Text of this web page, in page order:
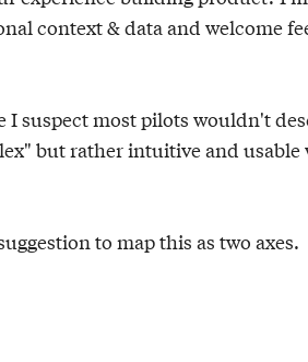
context & data and welcome
I suspect most pilots wouldn't
but rather intuitive and usable
to map this as two axes.